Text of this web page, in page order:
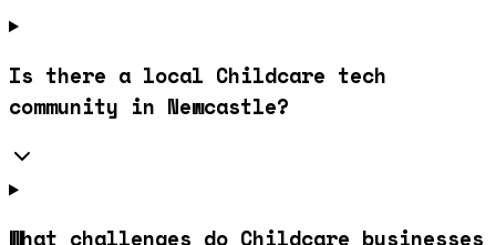
Is there a local Childcare tech
community in Newcastle?
What challenges do Childcare businesses